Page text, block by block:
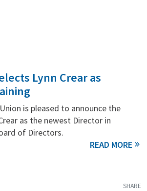
Lynn Crear as
is pleased to announce the
as the newest Director in
of Directors.